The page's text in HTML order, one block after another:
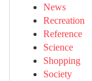
News
Recreation
Reference
Science
Shopping
Society